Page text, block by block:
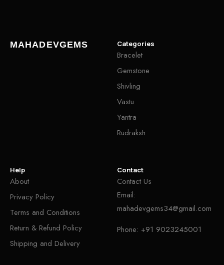
MAHADEVGEMS Categories
Bracelet
Gemstone
Shivling
Vastu
Yantra
Rudraksh
Help
About
Privacy Policy
Terms and Conditions
Return & Refund Policy
Shipping and Delivery
Contact
Contact Us
Email:
mahadevgems34@gmail.com
Phone: +91 9023245001